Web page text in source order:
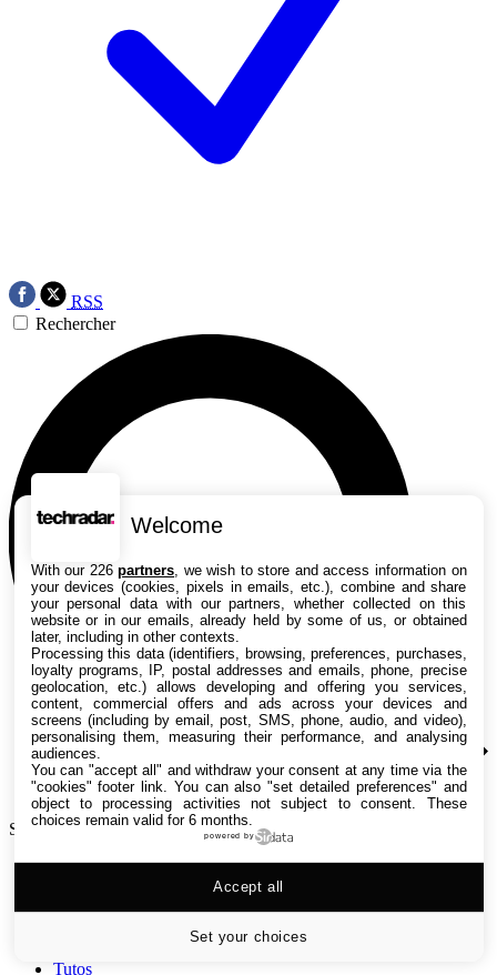
RSS
Rechercher
Search TechRadar
Versus
Tutos
Welcome
With our 226partners , we wish to store and access information on
your devices (cookies, pixels in emails, etc.), combine and share
your personal data with our partners, whether collected on this
website or in our emails, already held by some of us, or obtained
later, including in other contexts.
Processing this data (identifiers, browsing, preferences, purchases,
loyalty programs, IP, postal addresses and emails, phone, precise
geolocation, etc.) allows developing and offering you services,
content, commercial offers and ads across your devices and
screens (including by email, post, SMS, phone, audio, and video),
personalising them, measuring their performance, and analysing
audiences.
You can "accept all" and withdraw your consent at any time via the
"cookies" footer link . You can also "set detailed preferences" and
object to processing activities not subject to consent. These
choices remain valid for 6 months.
powered by
Set your choices
Accept all